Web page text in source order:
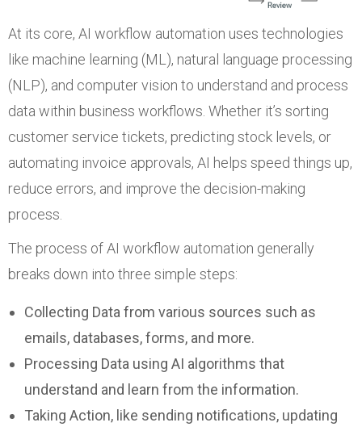
At its core, AI workflow automation uses technologies
like machine learning (ML), natural language processing
(NLP), and computer vision to understand and process
data within business workflows. Whether it’s sorting
customer service tickets, predicting stock levels, or
automating invoice approvals, AI helps speed things up,
reduce errors, and improve the decision-making
process.
The process of AI workflow automation generally
breaks down into three simple steps:
Collecting Data from various sources such as
emails, databases, forms, and more.
Processing Data using AI algorithms that
understand and learn from the information.
Taking Action, like sending notifications, updating